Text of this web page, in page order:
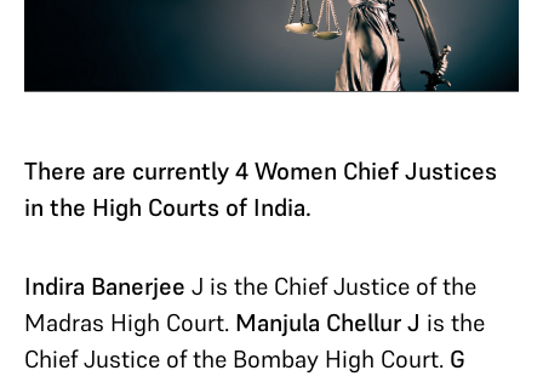
There are currently 4 Women Chief Justices
in the High Courts of India.
Indira Banerjee J is the Chief Justice of the
Madras High Court. Manjula Chellur J is the
Chief Justice of the Bombay High Court. G